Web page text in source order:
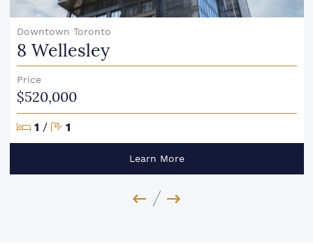
Downtown Toronto
8 Wellesley
Price
$520,000
Bedrooms
1 / Bathrooms
1
Learn More
Previous Image
Next Image